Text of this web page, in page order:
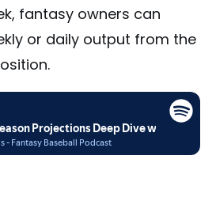
fantasy owners can
or daily output from the